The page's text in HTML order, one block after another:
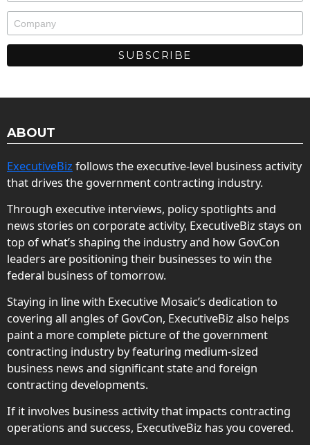
ABOUT
ExecutiveBiz follows the executive-level business activity
that drives the government contracting industry.
Through executive interviews, policy spotlights and
news stories on corporate activity, ExecutiveBiz stays on
top of what’s shaping the industry and how GovCon
leaders are positioning their businesses to win the
federal business of tomorrow.
Staying in line with Executive Mosaic’s dedication to
covering all angles of GovCon, ExecutiveBiz also helps
paint a more complete picture of the government
contracting industry by featuring medium-sized
business news and significant state and foreign
contracting developments.
If it involves business activity that impacts contracting
operations and success, ExecutiveBiz has you covered.